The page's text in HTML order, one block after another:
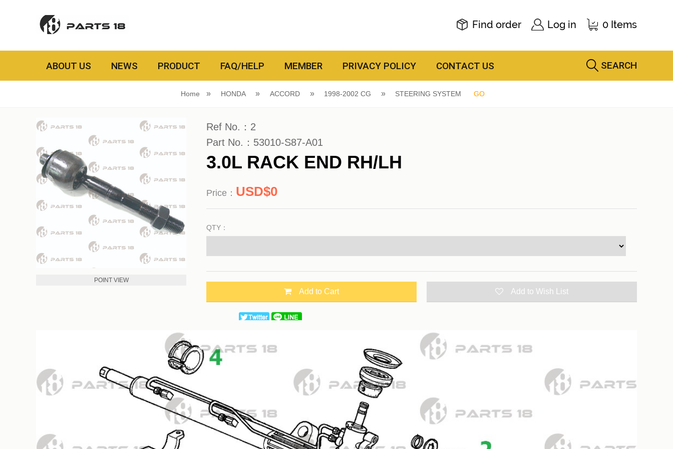
Find order Log in 0 Items
ABOUT US NEWS PRODUCT FAQ/HELP MEMBER PRIVACY POLICY CONTACT US SEARCH
Home HONDA ACCORD 1998-2002 CG STEERING SYSTEM GO
POINT VIEW
Ref No.：2
Part No.：53010-S87-A01
3.0L RACK END RH/LH
Price： 0
QTY：
Add to Cart Add to Wish List